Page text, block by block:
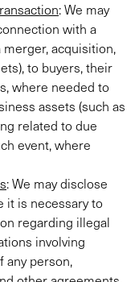
: We may
with a
acquisition,
to buyers, their
where needed to
assets (such as
related to due
event, where
: We may disclose
it is necessary to
regarding illegal
involving
any person,